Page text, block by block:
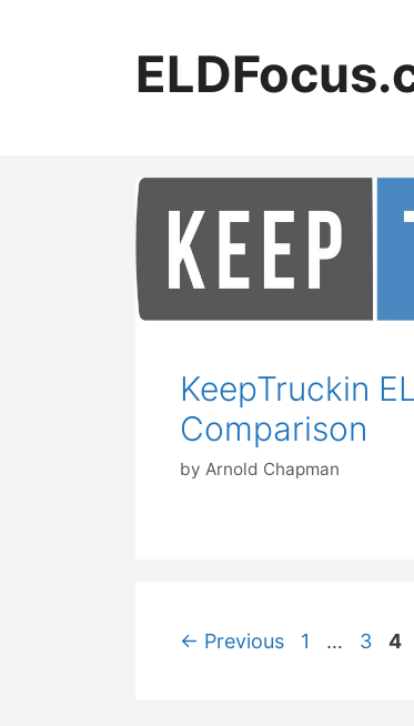
KeepTruckin
Comparison
by Arnold Chapman
Post
← Previous Page
1 … Page
3 4